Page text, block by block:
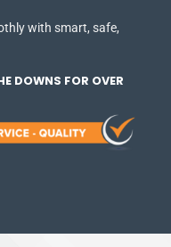
with smart, safe,
DOWNS FOR OVER